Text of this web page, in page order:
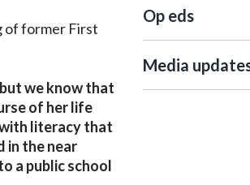
of former First
we know that
of her life
with literacy that
in the near
a public school
Op eds
Media